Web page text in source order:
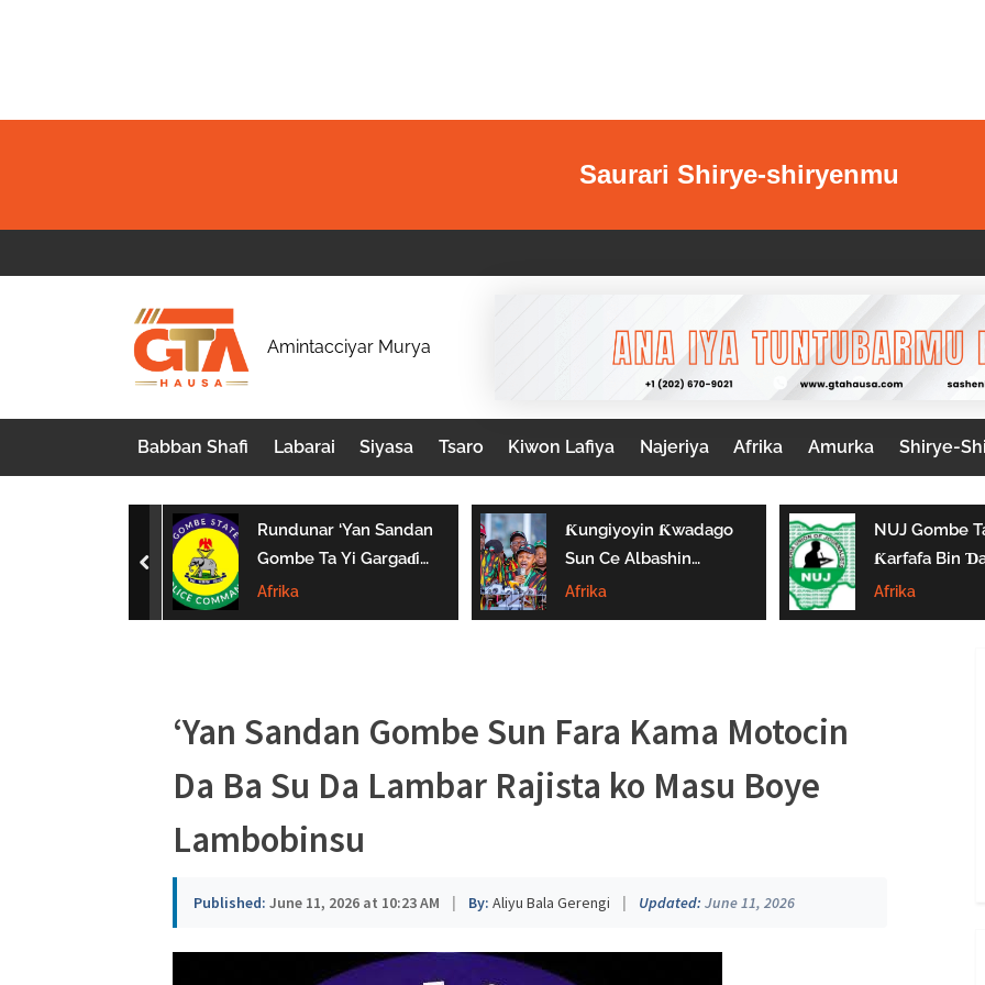
Saurari Shirye-shiryenmu
G
A
H
a
u
s
Amintacciyar Murya
Babban Shafi Labarai Siyasa Tsaro Kiwon Lafiya Najeriya Afrika Amurka Shirye-
Rundunar ‘Yan Sandan
Gombe Ta Yi Gargaɗi
Ga Masu Karya
Dokokin Hanya
Afrika
Ƙungiyoyin Ƙwadago
Sun Ce Albashin
₦70,000 Ya Gaza
Biyan Bukatun
Afrika
NUJ Gombe Ta
Ƙarfafa Bin
Aikin Jarida, Ta
Kaddamar Da
Afrika
prev
‘Yan Sandan Gombe Sun Fara Kama Motocin
Da Ba Su Da Lambar Rajista ko Masu Boye
Lambobinsu
Published: June 11, 2026 at 10:23 AM | By: Aliyu Bala Gerengi | Updated: June 11, 2026